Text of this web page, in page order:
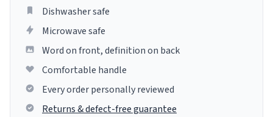
Dishwasher safe
Microwave safe
Word on front, definition on back
Comfortable handle
Every order personally reviewed
Returns & defect-free guarantee